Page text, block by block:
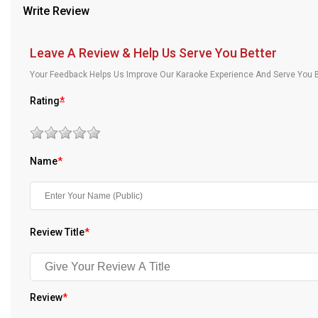
Our Blog
About Us
Write Review
Leave A Review & Help Us Serve You Better
Your Feedback Helps Us Improve Our Karaoke Experience And Serve
Rating*
Name*
Review Title*
Review*